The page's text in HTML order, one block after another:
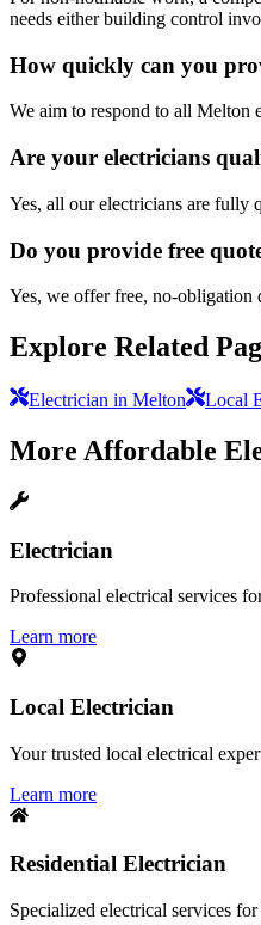
needs either building control
How quickly can you
We aim to respond to all Melton
Are your electricians
Yes, all our electricians are fully
Do you provide free
Yes, we offer free, no-obligation
Explore Related
Electrician in Melton Local
More Affordable
Electrician
Professional electrical services
Learn more
Local Electrician
Your trusted local electrical
Learn more
Residential Electrician
Specialized electrical services